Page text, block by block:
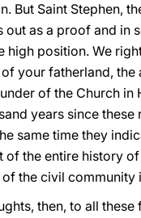
But Saint Stephen,
out as a proof and in
high position. We
your fatherland, the
of the Church in
years since these
same time they
of the entire history
the civil community
then, to all these